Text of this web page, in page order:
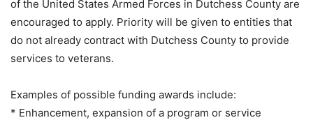
of the United States Armed Forces in Dutchess County are
encouraged to apply. Priority will be given to entities that
do not already contract with Dutchess County to provide
services to veterans.
Examples of possible funding awards include:
* Enhancement, expansion of a program or service